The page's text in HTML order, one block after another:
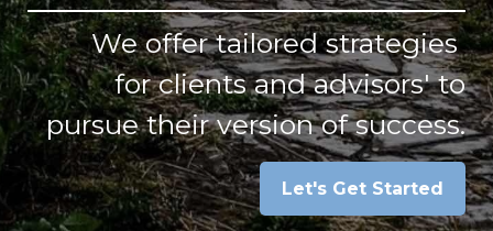
We offer tailored strategies
for clients and advisors' to
pursue their version of success.
Let's Get Started